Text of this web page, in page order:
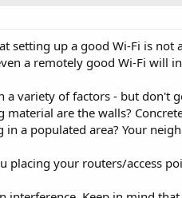
setting up a good Wi-Fi is not
a remotely good Wi-Fi will
a variety of factors - but don't
material are the walls?
in a populated area? Your
placing your routers/access